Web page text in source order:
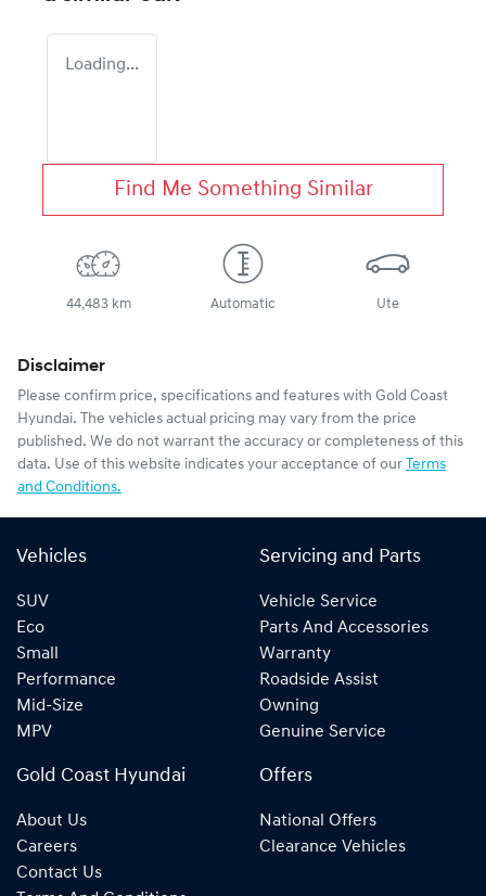
Loading...
Find Me Something Similar
44,483 km Automatic Ute
Disclaimer
Please confirm price, specifications and features with Gold Coast
Hyundai. The vehicles actual pricing may vary from the price
published. We do not warrant the accuracy or completeness of this
data. Use of this website indicates your acceptance of our Terms
and Conditions.
Vehicles
SUV
Eco
Small
Performance
Mid-Size
MPV
Servicing and Parts
Vehicle Service
Parts And Accessories
Warranty
Roadside Assist
Owning
Genuine Service
Gold Coast Hyundai
About Us
Careers
Contact Us
Offers
National Offers
Clearance Vehicles